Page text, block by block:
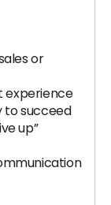
or
experience
to succeed
up”